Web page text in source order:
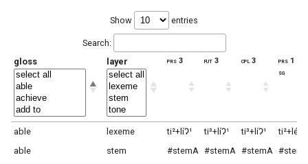
Show entries
Search:
gloss
layer prs 3 fut 3 cpl 3
prs 1
sg
able lexeme ti²+líɁ¹ ti³+líɁ¹ ti³+líɁ¹
ti²+léi2¹
able
stem #stemA #stemA #stemA